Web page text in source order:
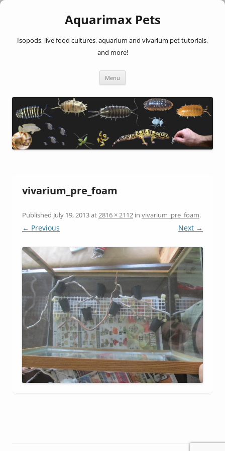
Aquarimax Pets
Isopods, live food cultures, aquarium and vivarium pet tutorials,
and more!
Menu
vivarium_pre_foam
Published July 19, 2013at2816 × 2112 in vivarium_pre_foam.
← Previous Next →